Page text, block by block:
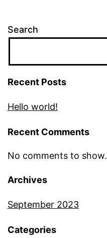
Search
Recent Posts
Hello world!
Recent Comments
No comments to show.
Archives
September 2023
Categories